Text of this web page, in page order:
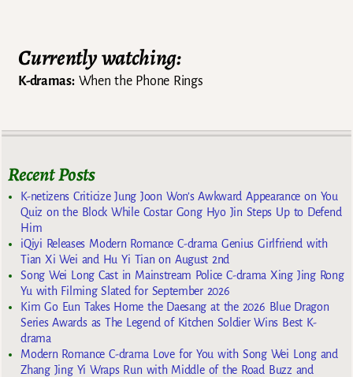
Currently watching:
K-dramas:When the Phone Rings
Recent Posts
K-netizens Criticize Jung Joon Won’s Awkward Appearance on You
Quiz on the Block While Costar Gong Hyo Jin Steps Up to Defend
Him
iQiyi Releases Modern Romance C-drama Genius Girlfriend with
Tian Xi Wei and Hu Yi Tian on August 2nd
Song Wei Long Cast in Mainstream Police C-drama Xing Jing Rong
Yu with Filming Slated for September 2026
Kim Go Eun Takes Home the Daesang at the 2026 Blue Dragon
Series Awards as The Legend of Kitchen Soldier Wins Best K-
drama
Modern Romance C-drama Love for You with Song Wei Long and
Zhang Jing Yi Wraps Run with Middle of the Road Buzz and